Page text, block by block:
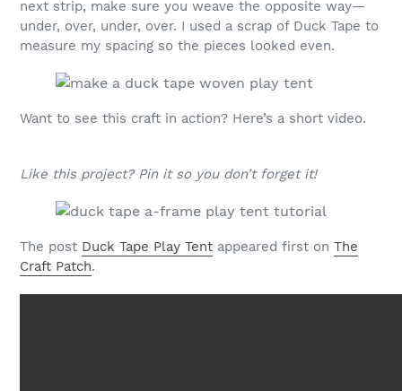
next strip, make sure you weave the opposite way—
under, over, under, over. I used a scrap of Duck Tape to
measure my spacing so the pieces looked even.
Want to see this craft in action? Here’s a short video.
Like this project? Pin it so you don’t forget it!
The post Duck Tape Play Tent appeared first on The
Craft Patch.